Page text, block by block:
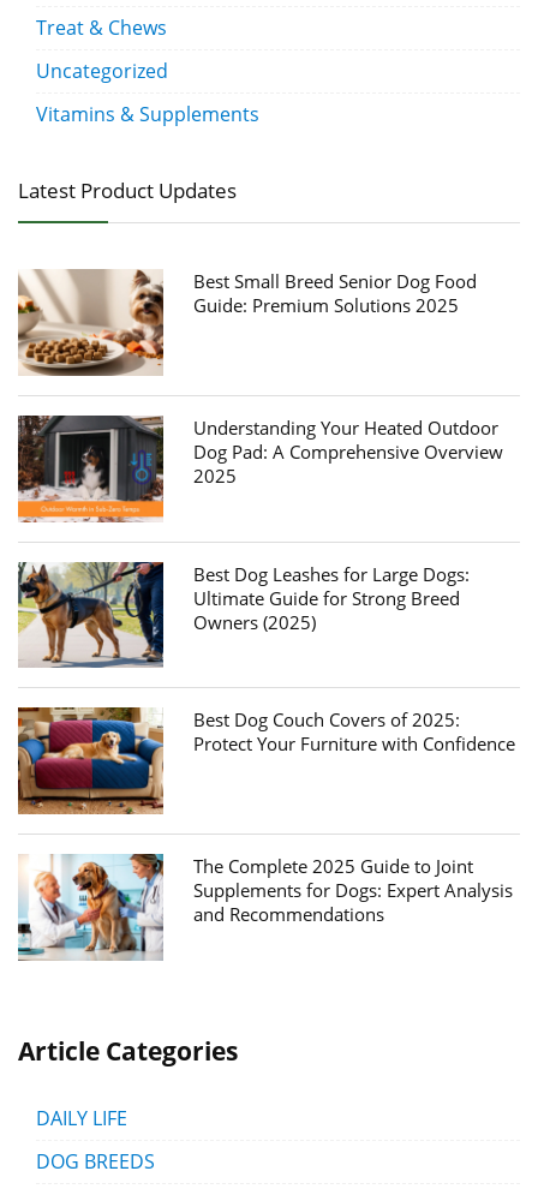
Treat & Chews
Uncategorized
Vitamins & Supplements
Latest Product Updates
Best Small Breed Senior Dog Food
Guide: Premium Solutions 2025
Understanding Your Heated Outdoor
Dog Pad: A Comprehensive Overview
2025
Best Dog Leashes for Large Dogs:
Ultimate Guide for Strong Breed
Owners (2025)
Best Dog Couch Covers of 2025:
Protect Your Furniture with Confidence
The Complete 2025 Guide to Joint
Supplements for Dogs: Expert Analysis
and Recommendations
Article Categories
DAILY LIFE
DOG BREEDS